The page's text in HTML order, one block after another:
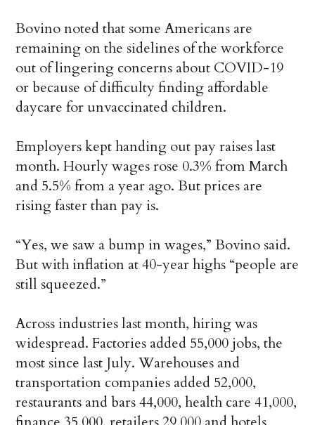
Bovino noted that some Americans are
remaining on the sidelines of the workforce
out of lingering concerns about COVID-19
or because of difficulty finding affordable
daycare for unvaccinated children.
Employers kept handing out pay raises last
month. Hourly wages rose 0.3% from March
and 5.5% from a year ago. But prices are
rising faster than pay is.
“Yes, we saw a bump in wages,” Bovino said.
But with inflation at 40-year highs “people are
still squeezed.”
Across industries last month, hiring was
widespread. Factories added 55,000 jobs, the
most since last July. Warehouses and
transportation companies added 52,000,
restaurants and bars 44,000, health care 41,000,